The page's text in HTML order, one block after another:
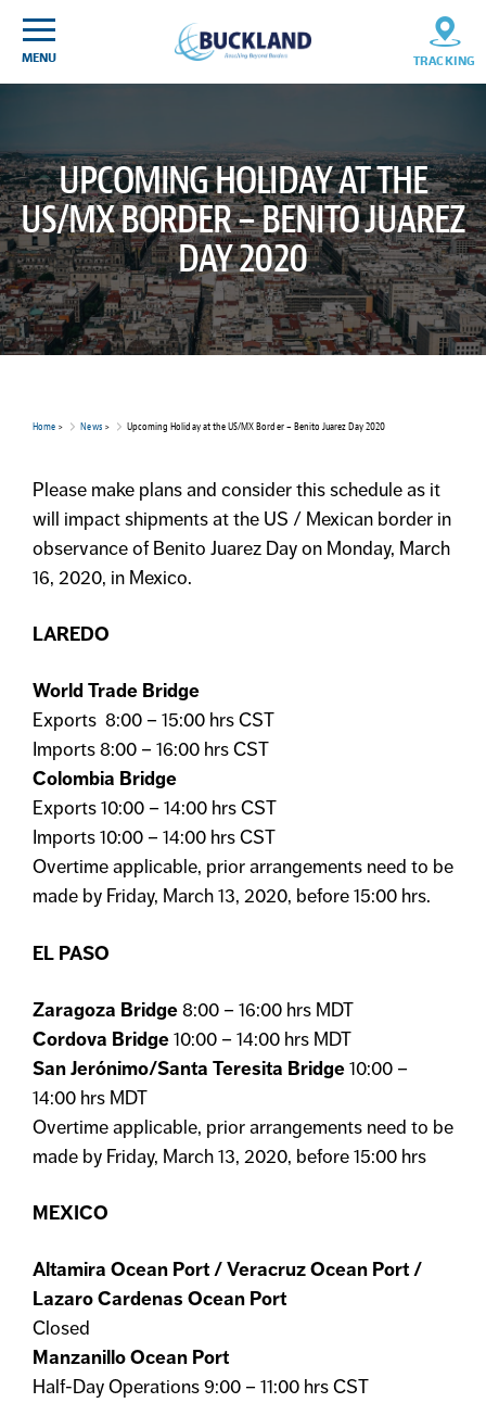
content
MENU TRACKING
UPCOMING HOLIDAY AT THE
US/MX BORDER – BENITO JUAREZ
DAY 2020
Home > News> Upcoming Holiday at the US/MX Border – Benito Juarez Day 2020
Please make plans and consider this schedule as it
will impact shipments at the US / Mexican border in
observance of Benito Juarez Day on Monday, March
16, 2020, in Mexico.
LAREDO
World Trade Bridge
Exports 8:00 – 15:00 hrs CST
Imports 8:00 – 16:00 hrs CST
Colombia Bridge
Exports 10:00 – 14:00 hrs CST
Imports 10:00 – 14:00 hrs CST
Overtime applicable, prior arrangements need to be
made by Friday, March 13, 2020, before 15:00 hrs.
EL PASO
Zaragoza Bridge8:00 – 16:00 hrs MDT
Cordova Bridge10:00 – 14:00 hrs MDT
San Jerónimo/Santa Teresita Bridge10:00 –
14:00 hrs MDT
Overtime applicable, prior arrangements need to be
made by Friday, March 13, 2020, before 15:00 hrs
MEXICO
Altamira Ocean Port / Veracruz Ocean Port /
Lazaro Cardenas Ocean Port
Closed
Manzanillo Ocean Port
Half-Day Operations 9:00 – 11:00 hrs CST